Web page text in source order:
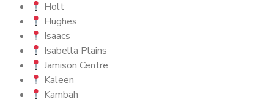
Holt
Hughes
Isaacs
Isabella Plains
Jamison Centre
Kaleen
Kambah